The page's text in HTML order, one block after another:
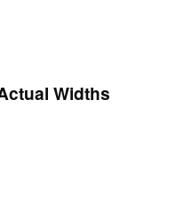
Widths